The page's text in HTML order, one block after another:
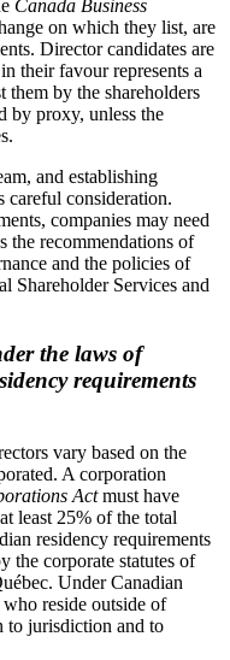
Canada Business
on which they list, are
Director candidates are
their favour represents a
them by the shareholders
by proxy, unless the
and establishing
careful consideration.
companies may need
the recommendations of
and the policies of
Shareholder Services and
the laws of
requirements
vary based on the
A corporation
Actmust have
least 25% of the total
residency requirements
the corporate statutes of
Under Canadian
reside outside of
to jurisdiction and to